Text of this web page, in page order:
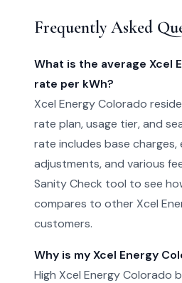
Frequently Asked
What is the average Xcel
rate per kWh?
Xcel Energy Colorado
rate plan, usage tier, and
rate includes base charges,
adjustments, and various
Sanity Check tool to see
compares to other Xcel
customers.
Why is my Xcel Energy
High Xcel Energy Colorado